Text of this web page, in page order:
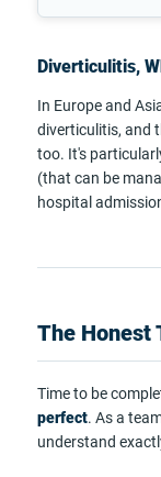
Diverticulitis,
In Europe and
diverticulitis, and
too. It's
(that can be
hospital
The Honest
Time to be
perfect. As a
understand